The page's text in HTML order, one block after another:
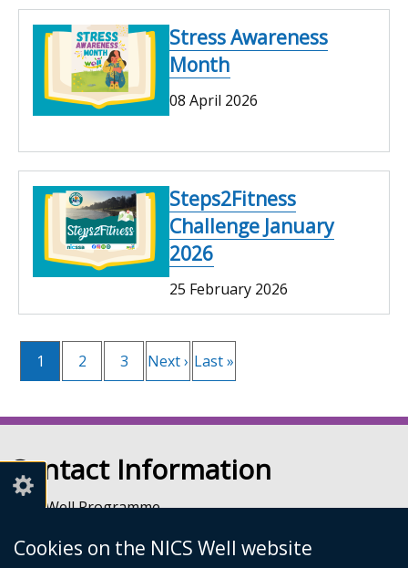
Cookies on the NICS Well website
Stress Awareness
Month
08 April 2026
Steps2Fitness
Challenge January
2026
25 February 2026
Pagination
Current
1 Page
2 Page
3
Next
Next › Last
Last »
Contact Information
NICS Well Programme
The Pavilion